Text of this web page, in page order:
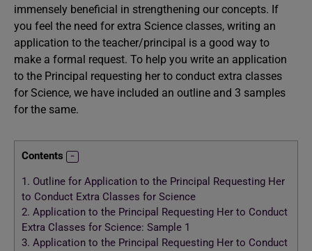
immensely beneficial in strengthening our concepts. If
you feel the need for extra Science classes, writing an
application to the teacher/principal is a good way to
make a formal request. To help you write an application
to the Principal requesting her to conduct extra classes
for Science, we have included an outline and 3 samples
for the same.
Contents
1. Outline for Application to the Principal Requesting Her
to Conduct Extra Classes for Science
2. Application to the Principal Requesting Her to Conduct
Extra Classes for Science: Sample 1
3. Application to the Principal Requesting Her to Conduct